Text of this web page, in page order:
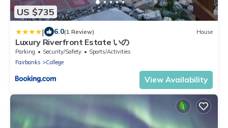
US $735
| 6.0(1 Review) House
Luxury Riverfront Estate いの
Parking Security/Safety
Sports/Activities
Fairbanks
College
View Availability